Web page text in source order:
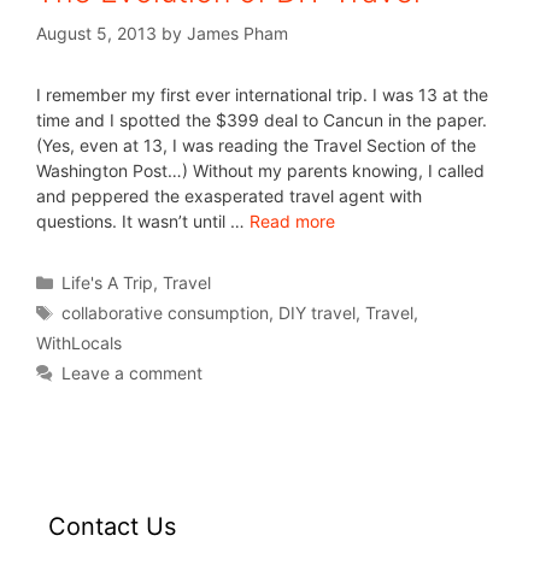
August 5, 2013 by James Pham
I remember my first ever international trip. I was 13 at the
time and I spotted the $399 deal to Cancun in the paper.
(Yes, even at 13, I was reading the Travel Section of the
Washington Post…) Without my parents knowing, I called
and peppered the exasperated travel agent with
questions. It wasn’t until … Read more
Life's A Trip,Travel
collaborative consumption, DIY travel,Travel,
WithLocals
Leave a comment
Contact Us